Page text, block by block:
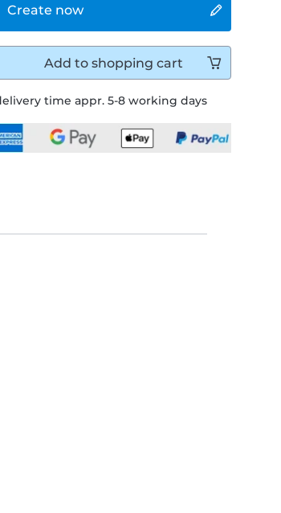
time appr. 5-8 working days
Create now
Add to shopping cart